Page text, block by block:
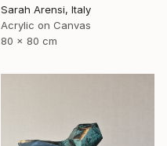
Sarah Arensi, Italy
Acrylic on Canvas
80 x 80 cm